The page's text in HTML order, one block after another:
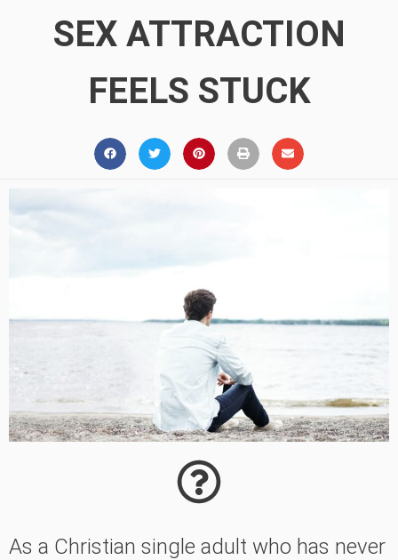
SEX ATTRACTION
FEELS STUCK
As a Christian single adult who has never